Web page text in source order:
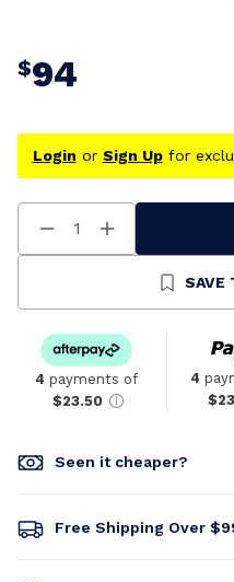
$94
Login or Sign Upfor
Decrease
Quantity
Increase
Quantity
UndefinedSAVE
4 payments of
$23.50
4
Seen it cheaper?
Free Shipping Over